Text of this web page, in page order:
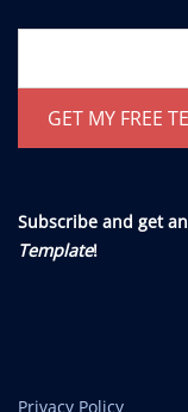
Subscribe and get an
Template!
Privacy Policy